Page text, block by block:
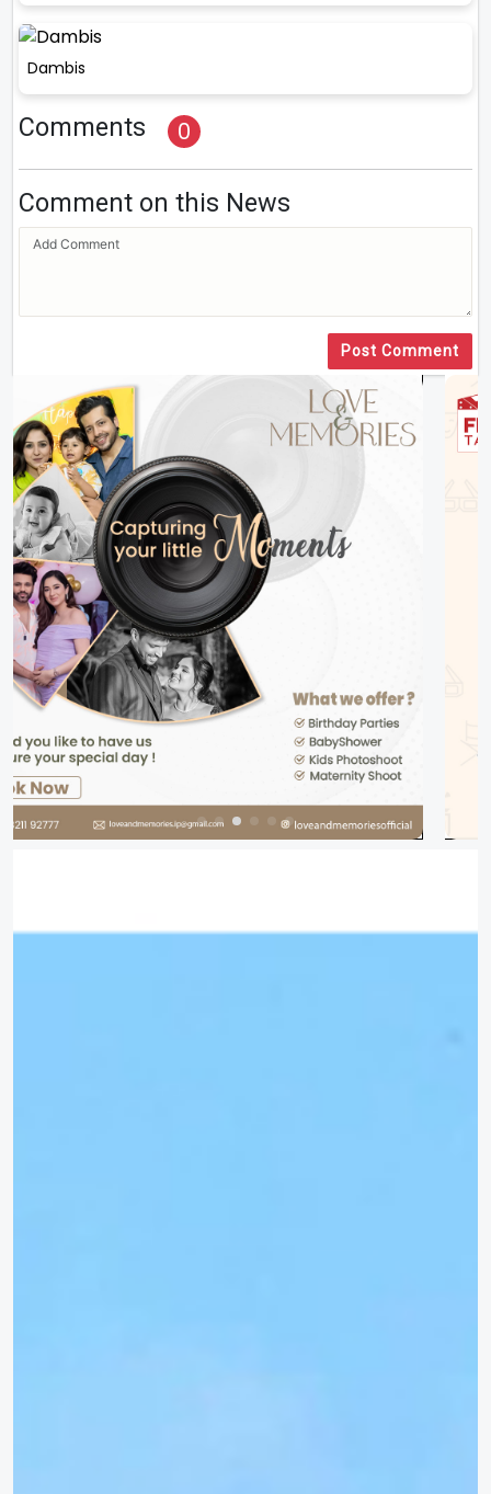
Dambis
Comments 0
Comment on this News
Post Comment